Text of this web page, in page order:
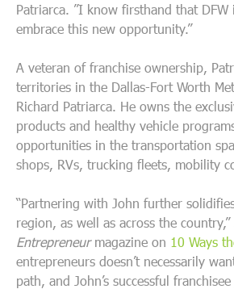
Patriarca. ”I know firsthand that
embrace this new opportunity.”
A veteran of franchise ownership,
territories in the Dallas-Fort Worth
Richard Patriarca. He owns the
products and healthy vehicle
opportunities in the transportation
shops, RVs, trucking fleets, mobility
“Partnering with John further
region, as well as across the country,”
Entrepreneurmagazine on 10 Ways
entrepreneurs doesn’t necessarily
path, and John’s successful